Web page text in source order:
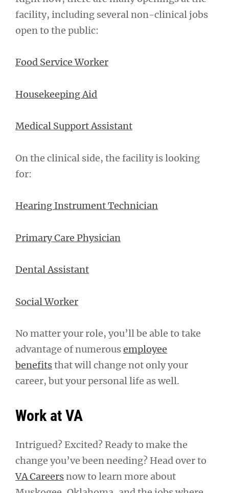
facility, including several non-clinical jobs
open to the public:
Food Service Worker
Housekeeping Aid
Medical Support Assistant
On the clinical side, the facility is looking
for:
Hearing Instrument Technician
Primary Care Physician
Dental Assistant
Social Worker
No matter your role, you’ll be able to take
advantage of numerousemployee
benefitsthat will change not only your
career, but your personal life as well.
Work at VA
Intrigued? Excited? Ready to make the
change you’ve been needing? Head over to
VA Careersnow to learn more about